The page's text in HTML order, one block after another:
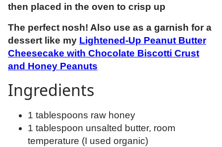
then placed in the oven to crisp up
The perfect nosh! Also use as a garnish for a
dessert like my Lightened-Up Peanut Butter
Cheesecake with Chocolate Biscotti Crust
and Honey Peanuts
Ingredients
1 tablespoons raw honey
1 tablespoon unsalted butter, room
temperature (I used organic)